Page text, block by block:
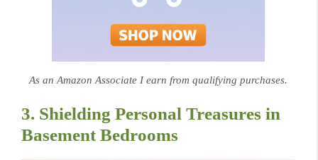
As an Amazon Associate I earn from qualifying purchases.
3. Shielding Personal Treasures in
Basement Bedrooms